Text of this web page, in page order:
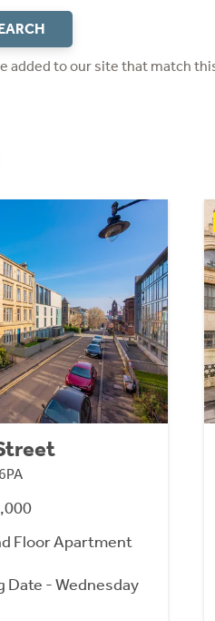
added to our site that match
Floor Apartment
Date - Wednesday